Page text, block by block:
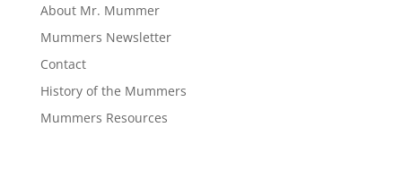
About Mr. Mummer
Mummers Newsletter
Contact
History of the Mummers
Mummers Resources